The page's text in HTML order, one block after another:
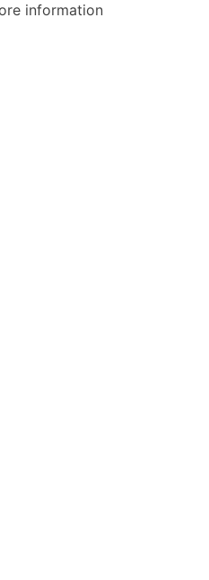
information